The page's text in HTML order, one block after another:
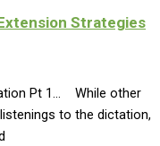
Strategies
Pt 1… While other
to the dictation,